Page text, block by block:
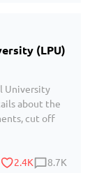
(LPU)
University
about the
cut off
2.4K 8.7K